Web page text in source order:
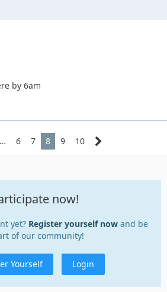
by 6am
… 6 7 8 9 10
now!
yet? Register yourself now and be
of our community!
Yourself Login